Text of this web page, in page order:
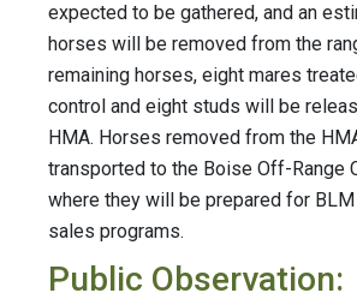
expected to be gathered, and an
horses will be removed from the
remaining horses, eight mares
control and eight studs will be
HMA. Horses removed from the
transported to the Boise Off-Range
where they will be prepared for BLM
sales programs.
Public Observation: